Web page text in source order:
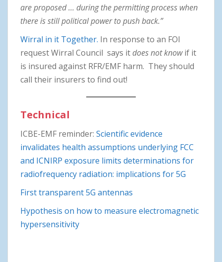
are proposed … during the permitting process when
there is still political power to push back.”
Wirral in it Together. In response to an FOI
request Wirral Council says itdoes not knowif it
is insured against RFR/EMF harm. They should
call their insurers to find out!
Technical
ICBE-EMF reminder: Scientific evidence
invalidates health assumptions underlying FCC
and ICNIRP exposure limits determinations for
radiofrequency radiation: implications for 5G
First transparent 5G antennas
Hypothesis on how to measure electromagnetic
hypersensitivity